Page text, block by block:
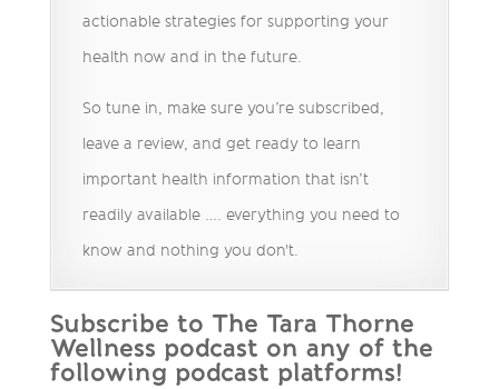
actionable strategies for supporting your
health now and in the future.
So tune in, make sure you’re subscribed,
leave a review, and get ready to learn
important health information that isn’t
readily available …. everything you need to
know and nothing you don't.
Subscribe to The Tara Thorne
Wellness podcast on any of the
following podcast platforms!